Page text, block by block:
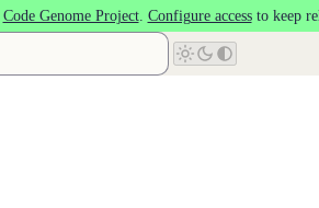
Code Genome Project. Configure accessto keep